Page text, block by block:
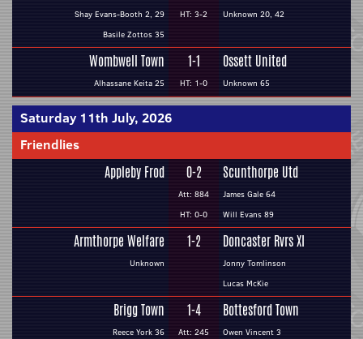
Shay Evans-Booth 2, 29
Basile Zottos 35
HT: 3-2 Unknown 20, 42
Wombwell Town
Alhassane Keita 25
1-1
HT: 1-0
Ossett United
Unknown 65
Saturday 11th July, 2026
Friendlies
Appleby Frod 0-2
Att: 884
HT: 0-0
Scunthorpe Utd
James Gale 64
Will Evans 89
Armthorpe Welfare
Unknown
1-2 Doncaster Rvrs XI
Jonny Tomlinson
Lucas McKie
Brigg Town
Reece York 36
1-4
Att: 245
Bottesford Town
Owen Vincent 3